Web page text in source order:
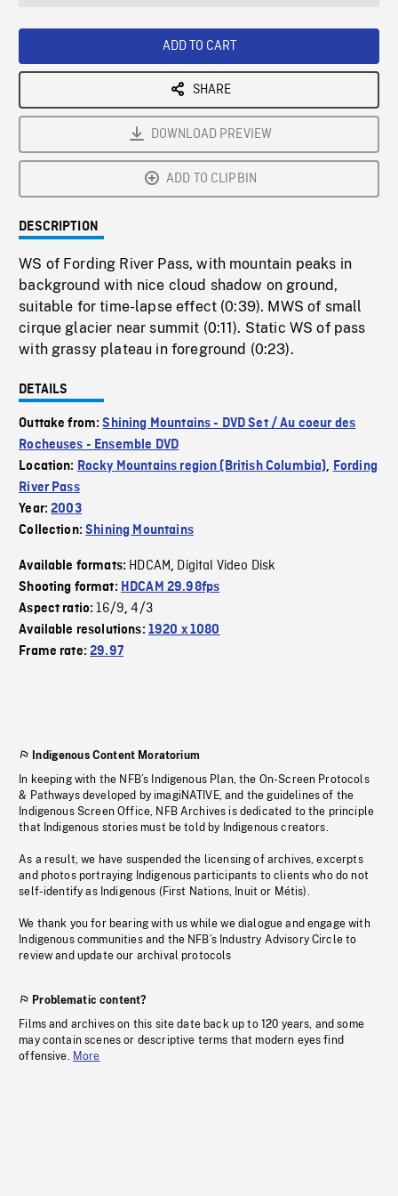
ADD TO CART
SHARE
DOWNLOAD PREVIEW
ADD TO CLIPBIN
DESCRIPTION
WS of Fording River Pass, with mountain peaks in
background with nice cloud shadow on ground,
suitable for time-lapse effect (0:39). MWS of small
cirque glacier near summit (0:11). Static WS of pass
with grassy plateau in foreground (0:23).
DETAILS
Outtake from:Shining Mountains - DVD Set / Au coeur des
Rocheuses - Ensemble DVD
Location: Rocky Mountains region (British Columbia), Fording
River Pass
Year:2003
Collection:Shining Mountains
Available formats: HDCAM, Digital Video Disk
Shooting format: HDCAM 29.98fps
Aspect ratio:16/9,4/3
Available resolutions: 1920 x 1080
Frame rate:29.97
Indigenous Content Moratorium
In keeping with the NFB’s Indigenous Plan, the On-Screen Protocols
& Pathways developed by imagiNATIVE, and the guidelines of the
Indigenous Screen Office, NFB Archives is dedicated to the principle
that Indigenous stories must be told by Indigenous creators.
As a result, we have suspended the licensing of archives, excerpts
and photos portraying Indigenous participants to clients who do not
self-identify as Indigenous (First Nations, Inuit or Métis).
We thank you for bearing with us while we dialogue and engage with
Indigenous communities and the NFB’s Industry Advisory Circle to
review and update our archival protocols
Problematic content?
Films and archives on this site date back up to 120 years, and some
may contain scenes or descriptive terms that modern eyes find
offensive. More